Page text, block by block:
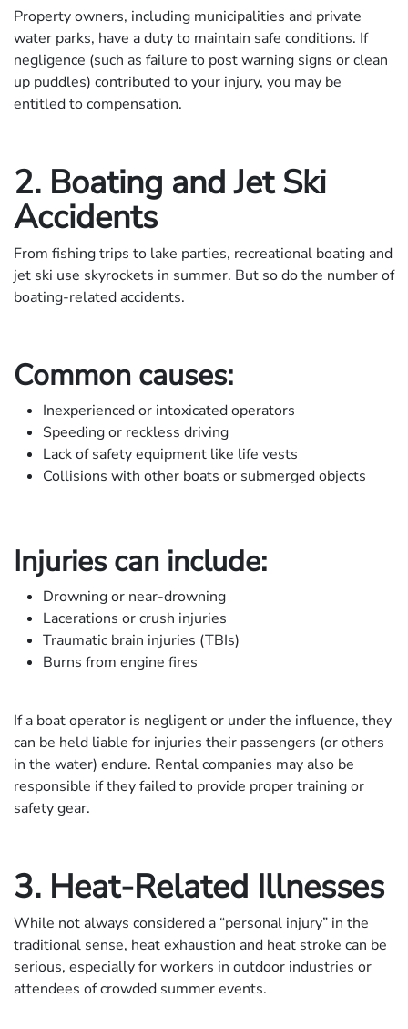
Property owners, including municipalities and private
water parks, have a duty to maintain safe conditions. If
negligence (such as failure to post warning signs or clean
up puddles) contributed to your injury, you may be
entitled to compensation.
2. Boating and Jet Ski
Accidents
From fishing trips to lake parties, recreational boating and
jet ski use skyrockets in summer. But so do the number of
boating-related accidents.
Common causes:
Inexperienced or intoxicated operators
Speeding or reckless driving
Lack of safety equipment like life vests
Collisions with other boats or submerged objects
Injuries can include:
Drowning or near-drowning
Lacerations or crush injuries
Traumatic brain injuries (TBIs)
Burns from engine fires
If a boat operator is negligent or under the influence, they
can be held liable for injuries their passengers (or others
in the water) endure. Rental companies may also be
responsible if they failed to provide proper training or
safety gear.
3. Heat-Related Illnesses
While not always considered a “personal injury” in the
traditional sense, heat exhaustion and heat stroke can be
serious, especially for workers in outdoor industries or
attendees of crowded summer events.